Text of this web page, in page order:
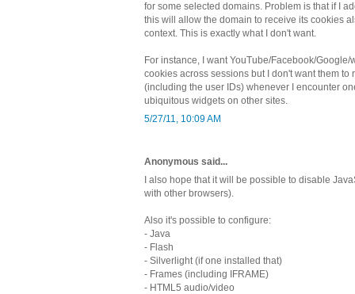
for some selected domains. Problem is that if I
this will allow the domain to receive its cookies
context. This is exactly what I don't want.
For instance, I want YouTube/Facebook/Google/
cookies across sessions but I don't want them to
(including the user IDs) whenever I encounter
ubiquitous widgets on other sites.
5/27/11, 10:09 AM
Anonymous said...
I also hope that it will be possible to disable
with other browsers).
Also it's possible to configure:
- Java
- Flash
- Silverlight (if one installed that)
- Frames (including IFRAME)
- HTML5 audio/video